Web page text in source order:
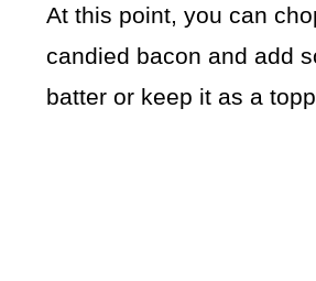
At this point, you can
candied bacon and add
batter or keep it as a